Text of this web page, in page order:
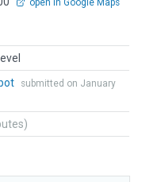
open in Google Maps
submitted on January